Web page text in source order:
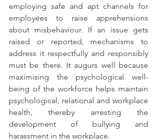
employing safe and apt channels for
employees to raise apprehensions
about misbehaviour. If an issue gets
raised or reported, mechanisms to
address it respectfully and responsibly
must be there. It augurs well because
maximising the psychological well-
being of the workforce helps maintain
psychological, relational and workplace
health, thereby arresting the
development of bullying and
harassment in the workplace.